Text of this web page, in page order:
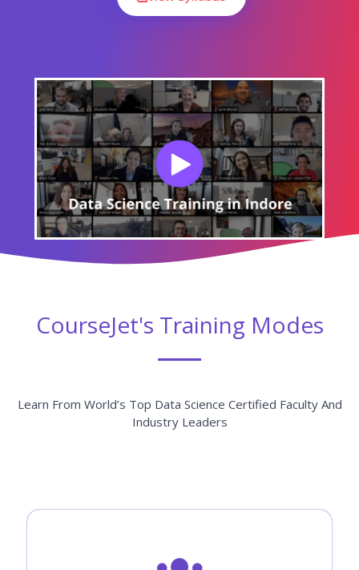
CourseJet's Training Modes
Learn From World’s Top Data Science Certified Faculty And
Industry Leaders